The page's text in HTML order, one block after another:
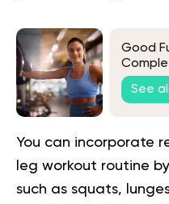
Good
See
You can incorporate
leg workout routine
such as squats,